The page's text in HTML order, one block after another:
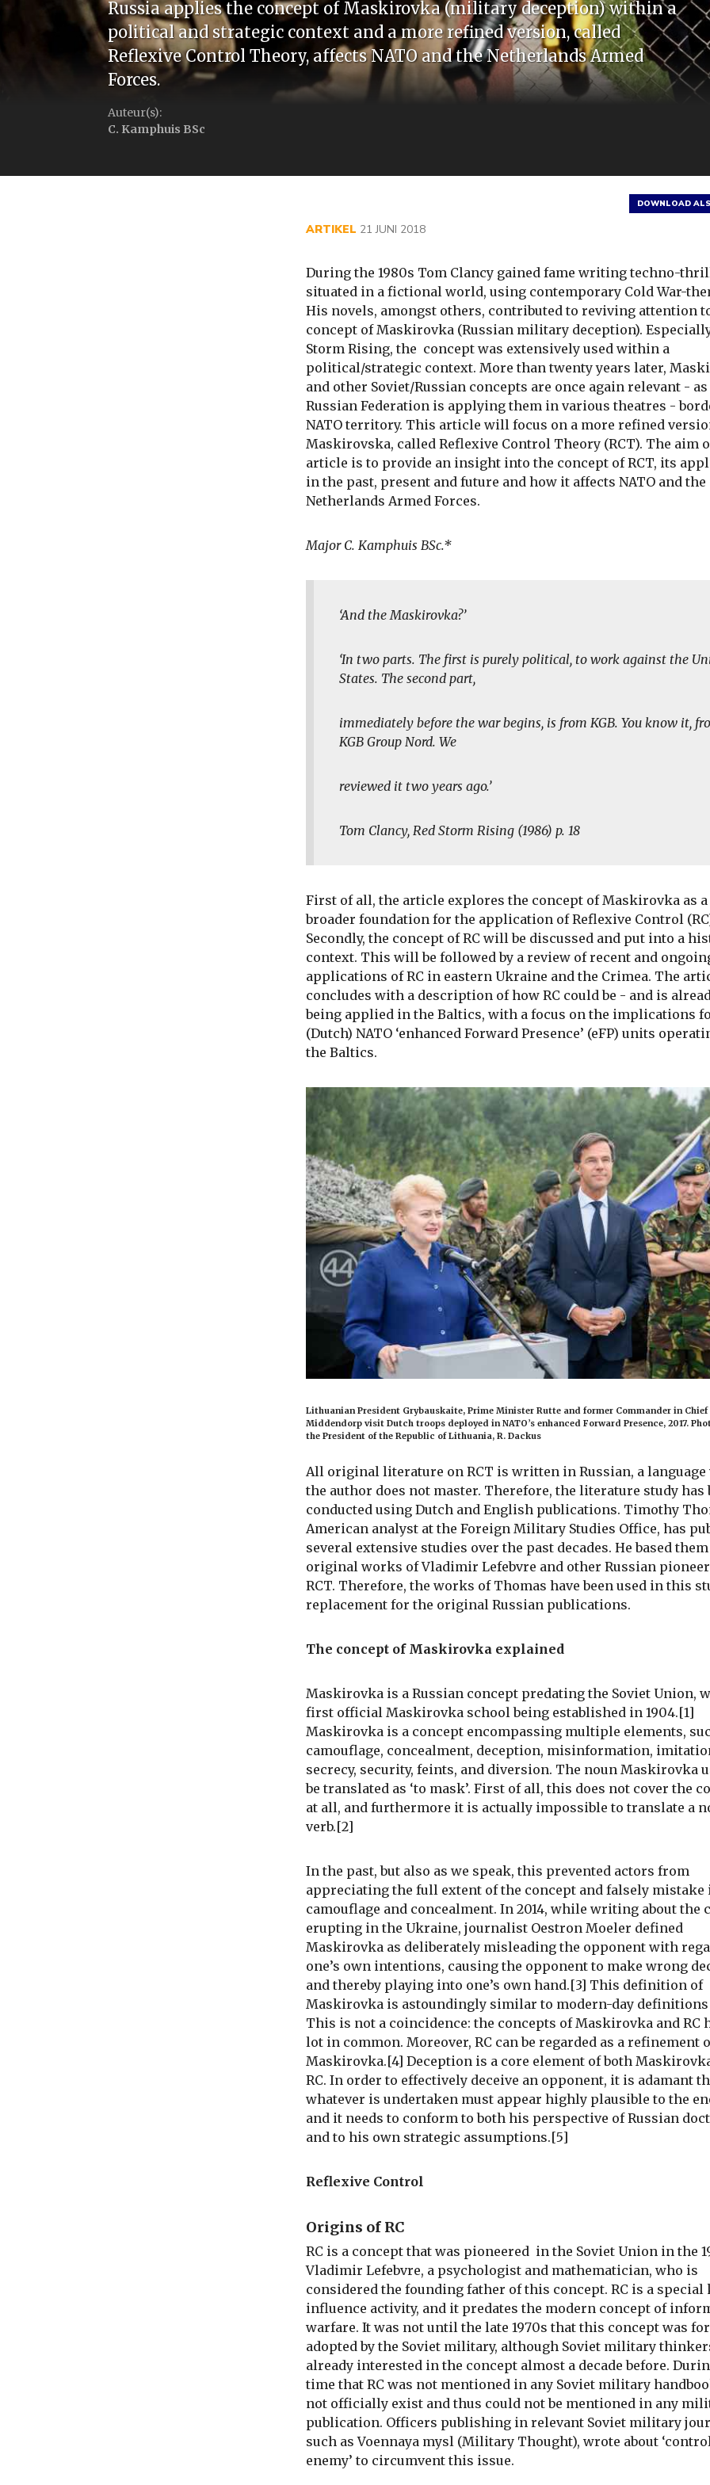
Russia applies the concept of Maskirovka (military deception) within a
political and strategic context and a more refined version, called
Reflexive Control Theory, affects NATO and the Netherlands Armed
Forces.
Auteur(s):
C. Kamphuis BSc
DOWNLOAD
ARTIKEL 21 JUNI 2018
During the 1980s Tom Clancy gained fame writing techno-
situated in a fictional world, using contemporary Cold War-
His novels, amongst others, contributed to reviving attention
concept of Maskirovka (Russian military deception).
Storm Rising, the concept was extensively used within a
political/strategic context. More than twenty years later,
and other Soviet/Russian concepts are once again relevant - as
Russian Federation is applying them in various theatres -
NATO territory. This article will focus on a more refined
Maskirovska, called Reflexive Control Theory (RCT). The aim
article is to provide an insight into the concept of RCT, its
in the past, present and future and how it affects NATO and the
Netherlands Armed Forces.
Major C. Kamphuis BSc.*
‘And the Maskirovka?’
‘In two parts. The first is purely political, to work against the
States. The second part,
immediately before the war begins, is from KGB. You know it,
KGB Group Nord. We
reviewed it two years ago.’
Tom Clancy, Red Storm Rising (1986) p. 18
First of all, the article explores the concept of Maskirovka as a
broader foundation for the application of Reflexive Control
Secondly, the concept of RC will be discussed and put into a
context. This will be followed by a review of recent and
applications of RC in eastern Ukraine and the Crimea. The
concludes with a description of how RC could be - and is
being applied in the Baltics, with a focus on the implications
(Dutch) NATO ‘enhanced Forward Presence’ (eFP) units
the Baltics.
Lithuanian President Grybauskaite, Prime Minister Rutte and former Commander in Chief
Middendorp visit Dutch troops deployed in NATO’s enhanced Forward Presence, 2017.
the President of the Republic of Lithuania, R. Dackus
All original literature on RCT is written in Russian, a
the author does not master. Therefore, the literature study has
conducted using Dutch and English publications. Timothy
American analyst at the Foreign Military Studies Office, has
several extensive studies over the past decades. He based
original works of Vladimir Lefebvre and other Russian
RCT. Therefore, the works of Thomas have been used in this
replacement for the original Russian publications.
The concept of Maskirovka explained
Maskirovka is a Russian concept predating the Soviet Union,
first official Maskirovka school being established in 1904.[1]
Maskirovka is a concept encompassing multiple elements,
camouflage, concealment, deception, misinformation,
secrecy, security, feints, and diversion. The noun Maskirovka
be translated as ‘to mask’. First of all, this does not cover the
at all, and furthermore it is actually impossible to translate a
verb.[2]
In the past, but also as we speak, this prevented actors from
appreciating the full extent of the concept and falsely mistake
camouflage and concealment. In 2014, while writing about the
erupting in the Ukraine, journalist Oestron Moeler defined
Maskirovka as deliberately misleading the opponent with
one’s own intentions, causing the opponent to make wrong
and thereby playing into one’s own hand.[3] This definition of
Maskirovka is astoundingly similar to modern-day definitions
This is not a coincidence: the concepts of Maskirovka and RC
lot in common. Moreover, RC can be regarded as a refinement
Maskirovka.[4] Deception is a core element of both
RC. In order to effectively deceive an opponent, it is adamant
whatever is undertaken must appear highly plausible to the
and it needs to conform to both his perspective of Russian
and to his own strategic assumptions.[5]
Reflexive Control
Origins of RC
RC is a concept that was pioneered in the Soviet Union in the
Vladimir Lefebvre, a psychologist and mathematician, who is
considered the founding father of this concept. RC is a special
influence activity, and it predates the modern concept of
warfare. It was not until the late 1970s that this concept was
adopted by the Soviet military, although Soviet military
already interested in the concept almost a decade before.
time that RC was not mentioned in any Soviet military
not officially exist and thus could not be mentioned in any
publication. Officers publishing in relevant Soviet military
such as Voennaya mysl (Military Thought), wrote about
enemy’ to circumvent this issue.